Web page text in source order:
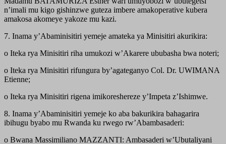
n’imali mu kigo gishinzwe guteza imbere amakoperative kubera
amakosa akomeye yakoze mu kazi.
7. Inama y’Abaminisitiri yemeje amateka ya Minisitiri akurikira:
o Iteka rya Minisitiri riha umukozi w’Akarere ububasha bwa noteri;
o Iteka rya Minisitiri rifungura by’agateganyo Col. Dr. UWIMANA
Etienne;
o Iteka rya Minisitiri rigena imikoreshereze y’Impeta z’Ishimwe.
8. Inama y’Abaminisitiri yemeje ko aba bakurikira bahagarira
ibihugu byabo mu Rwanda ku rwego rw’Abambasaderi:
o Bwana Massimiliano MAZZANTI: Ambasaderi w’Ubutaliyani